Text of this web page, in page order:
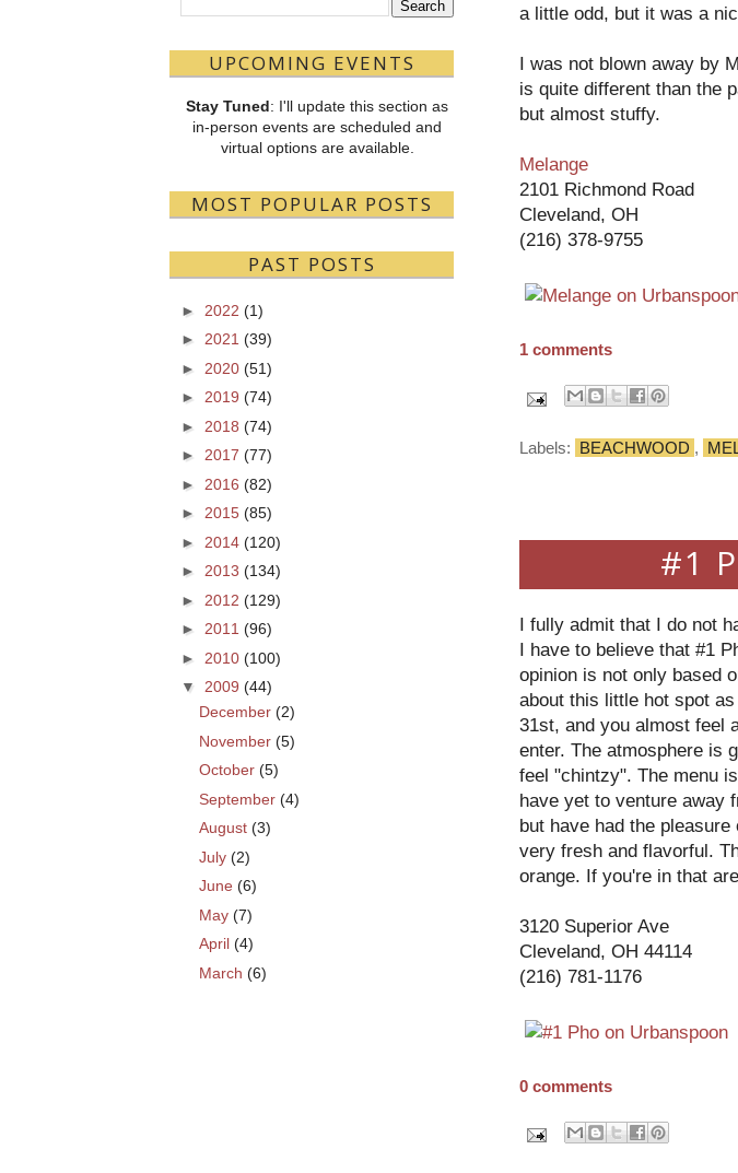
a little odd, but it was a
I was not blown away by
is quite different than the
but almost stuffy.
Melange
2101 Richmond Road
Cleveland, OH
(216) 378-9755
1 comments
Labels: BEACHWOOD ,
#1
I fully admit that I do not
I have to believe that #1
opinion is not only based
about this little hot spot
31st, and you almost feel
enter. The atmosphere is
feel "chintzy". The menu
have yet to venture away
but have had the
very fresh and flavorful.
orange. If you're in that
3120 Superior Ave
Cleveland, OH 44114
(216) 781-1176
0 comments
UPCOMING EVENTS
Stay Tuned: I'll update this section as
in-person events are scheduled and
virtual options are available.
MOST POPULAR POSTS
PAST POSTS
► 2022 (1)
► 2021 (39)
► 2020 (51)
► 2019 (74)
► 2018 (74)
► 2017 (77)
► 2016 (82)
► 2015 (85)
► 2014 (120)
► 2013 (134)
► 2012 (129)
► 2011 (96)
► 2010 (100)
▼
2009 (44)
December (2)
November (5)
October (5)
September (4)
August (3)
July (2)
June (6)
May (7)
April (4)
March (6)